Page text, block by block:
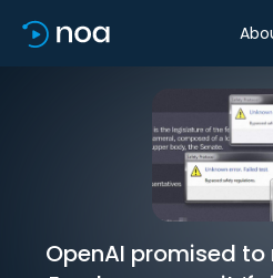
OpenAI promised